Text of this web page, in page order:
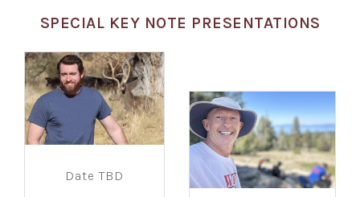
SPECIAL KEY NOTE PRESENTATIONS
Date TBD